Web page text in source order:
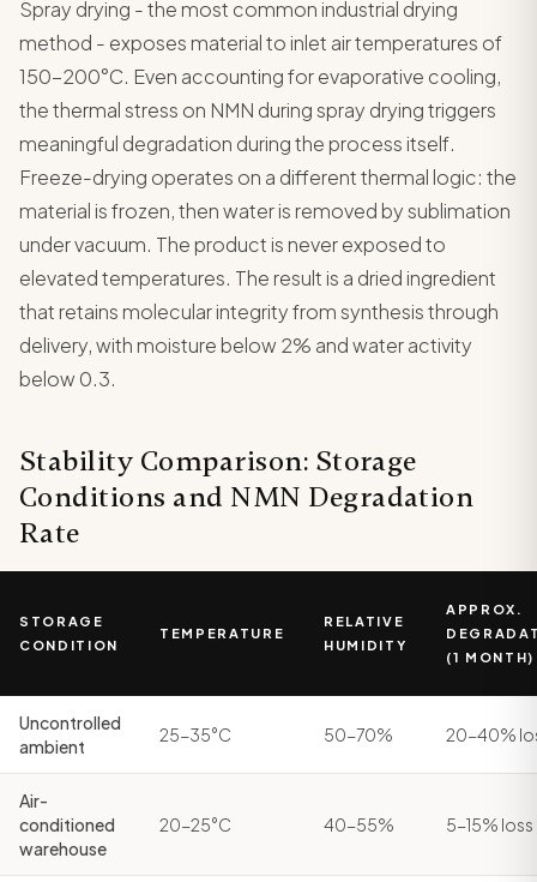
Spray drying - the most common industrial drying
method - exposes material to inlet air temperatures of
150-200°C. Even accounting for evaporative cooling,
the thermal stress on NMN during spray drying triggers
meaningful degradation during the process itself.
Freeze-drying operates on a different thermal logic: the
material is frozen, then water is removed by sublimation
under vacuum. The product is never exposed to
elevated temperatures. The result is a dried ingredient
that retains molecular integrity from synthesis through
delivery, with moisture below 2% and water activity
below 0.3.
Stability Comparison: Storage
Conditions and NMN Degradation
Rate
STORAGE
CONDITION
TEMPERATURE
RELATIVE
HUMIDITY
APPROX.
(1 MONTH)
Uncontrolled
ambient
25-35°C 50-70% 20-40%
Air-
conditioned
warehouse
20-25°C 40-55% 5-15% loss